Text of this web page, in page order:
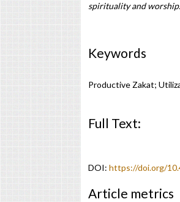
spirituality and worship.
Keywords
Productive Zakat;
Full Text:
DOI: https://doi.org/
Article metrics